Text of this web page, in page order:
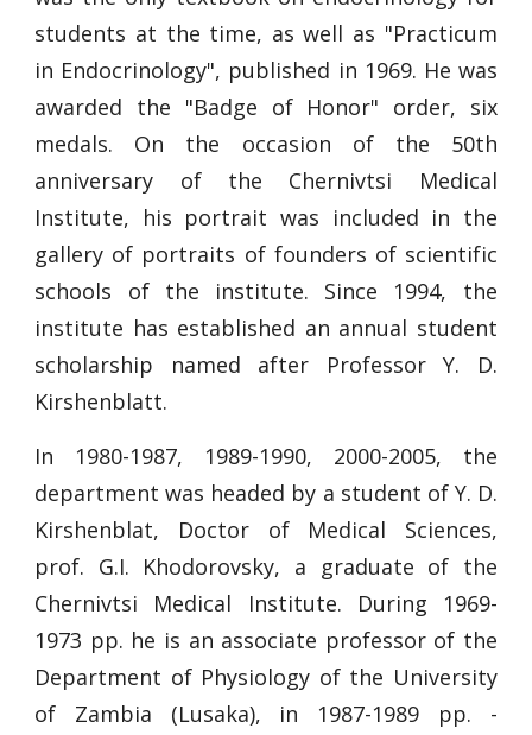
students at the time, as well as "Practicum
in Endocrinology", published in 1969. He was
awarded the "Badge of Honor" order, six
medals. On the occasion of the 50th
anniversary of the Chernivtsi Medical
Institute, his portrait was included in the
gallery of portraits of founders of scientific
schools of the institute. Since 1994, the
institute has established an annual student
scholarship named after Professor Y. D.
Kirshenblatt.
In 1980-1987, 1989-1990, 2000-2005, the
department was headed by a student of Y. D.
Kirshenblat, Doctor of Medical Sciences,
prof. G.I. Khodorovsky, a graduate of the
Chernivtsi Medical Institute. During 1969-
1973 pp. he is an associate professor of the
Department of Physiology of the University
of Zambia (Lusaka), in 1987-1989 pp. -